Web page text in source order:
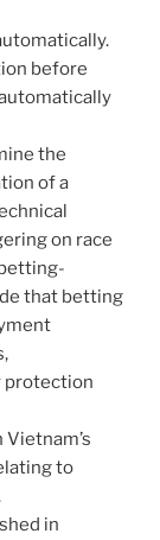
before
the
of a
on race
that betting
protection
to
in